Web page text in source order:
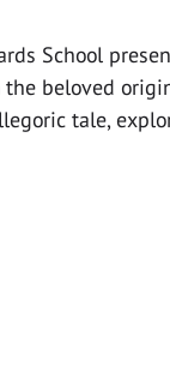
School
beloved
tale,